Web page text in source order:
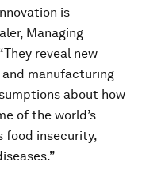
is
Managing
reveal new
manufacturing
about how
of the world’s
food insecurity,